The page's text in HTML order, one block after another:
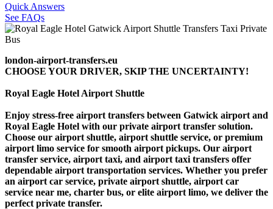
Quick Answers
See FAQs
london-airport-transfers.eu
CHOOSE YOUR DRIVER, SKIP THE UNCERTAINTY!
Royal Eagle Hotel Airport Shuttle
Enjoy stress-free airport transfers between Gatwick airport and
Royal Eagle Hotel with our private airport transfer solution.
Choose our airport shuttle, airport shuttle service, or premium
airport limo service for smooth airport pickups. Our airport
transfer service, airport taxi, and airport taxi transfers offer
dependable airport transportation services. Whether you prefer
an airport car service, private airport shuttle, airport car
service near me, charter bus, or elite airport limo, we deliver the
perfect private transfer.